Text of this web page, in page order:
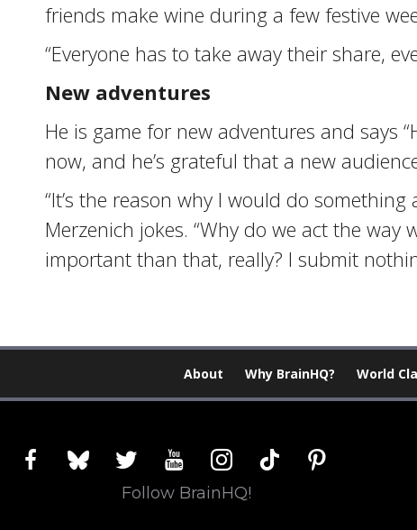
friends make wine during a few festive
“Everyone has to take away their share,
New adventures
He is game for new adventures and says
now, and he’s grateful that a new
“It’s the reason why I would do
Merzenich jokes. “Why do we act the
important than that, really? I submit
About Why BrainHQ? World
facebookblueskytwitter youtubeinstagram
tiktok pinterest
Follow BrainHQ!